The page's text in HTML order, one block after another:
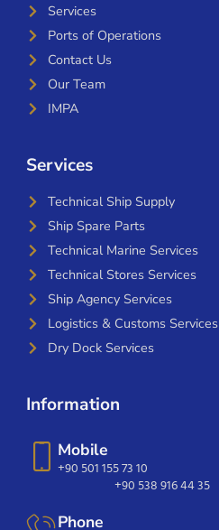
Services
Ports of Operations
Contact Us
Our Team
IMPA
Services
Technical Ship Supply
Ship Spare Parts
Technical Marine Services
Technical Stores Services
Ship Agency Services
Logistics & Customs Services
Dry Dock Services
Information
Mobile
+90 501 155 73 10
+90 538 916 44 35
Phone